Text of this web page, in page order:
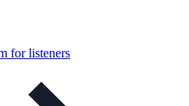
for listeners